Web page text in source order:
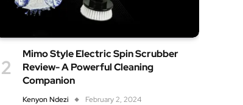
Mimo Style Electric Spin Scrubber
Review- A Powerful Cleaning
Companion
Kenyon Ndezi February 2, 2024